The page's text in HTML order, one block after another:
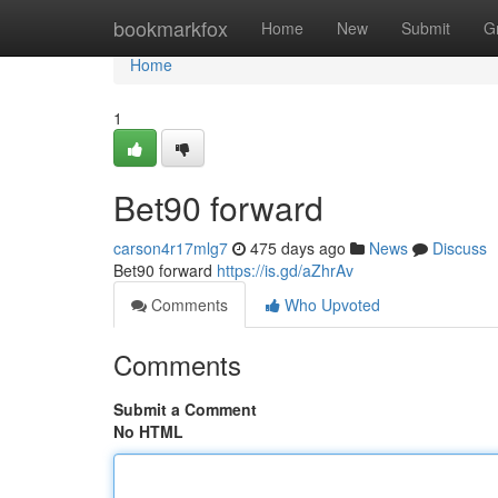
bookmarkfox Home New Submit
Home
Home
1
Bet90 forward
carson4r17mlg7 475 days ago News
Discuss
Bet90 forward https://is.gd/aZhrAv
Comments
Who Upvoted
Comments
Submit a Comment
No HTML